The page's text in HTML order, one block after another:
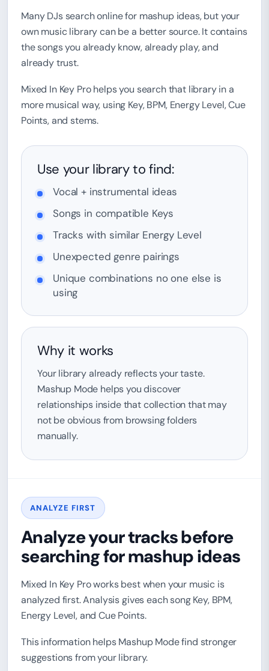
Many DJs search online for mashup ideas, but your
own music library can be a better source. It contains
the songs you already know, already play, and
already trust.
Mixed In Key Pro helps you search that library in a
more musical way, using Key, BPM, Energy Level, Cue
Points, and stems.
Use your library to find:
Vocal + instrumental ideas
Songs in compatible Keys
Tracks with similar Energy Level
Unexpected genre pairings
Unique combinations no one else is
using
Why it works
Your library already reflects your taste.
Mashup Mode helps you discover
relationships inside that collection that may
not be obvious from browsing folders
manually.
ANALYZE FIRST
Analyze your tracks before
searching for mashup ideas
Mixed In Key Pro works best when your music is
analyzed first. Analysis gives each song Key, BPM,
Energy Level, and Cue Points.
This information helps Mashup Mode find stronger
suggestions from your library.